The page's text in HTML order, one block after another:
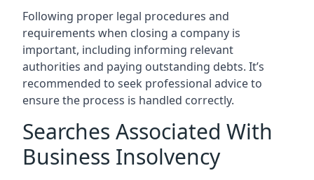
Following proper legal procedures and
requirements when closing a company is
important, including informing relevant
authorities and paying outstanding debts. It’s
recommended to seek professional advice to
ensure the process is handled correctly.
Searches Associated With
Business Insolvency